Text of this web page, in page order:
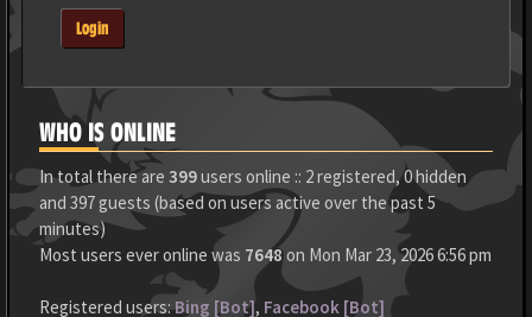
Login
WHO IS ONLINE
In total there are 399users online :: 2 registered, 0 hidden
and 397 guests (based on users active over the past 5
minutes)
Most users ever online was 7648on Mon Mar 23, 2026 6:56 pm
Registered users:Bing [Bot], Facebook [Bot]